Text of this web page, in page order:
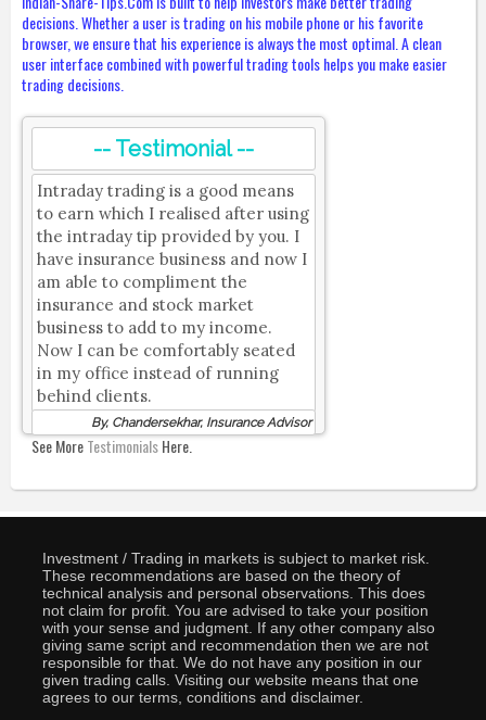
decisions. Whether a user is trading on his mobile phone or his favorite
browser, we ensure that his experience is always the most optimal. A clean
user interface combined with powerful trading tools helps you make easier
trading decisions.
-- Testimonial --
Intraday trading is a good means
to earn which I realised after using
the intraday tip provided by you. I
have insurance business and now I
am able to compliment the
insurance and stock market
business to add to my income.
Now I can be comfortably seated
in my office instead of running
behind clients.
By, Chandersekhar, Insurance Advisor
See MoreTestimonialsHere.
Investment / Trading in markets is subject to market risk.
These recommendations are based on the theory of
technical analysis and personal observations. This does
not claim for profit. You are advised to take your position
with your sense and judgment. If any other company also
giving same script and recommendation then we are not
responsible for that. We do not have any position in our
given trading calls. Visiting our website means that one
agrees to our terms, conditions and disclaimer.